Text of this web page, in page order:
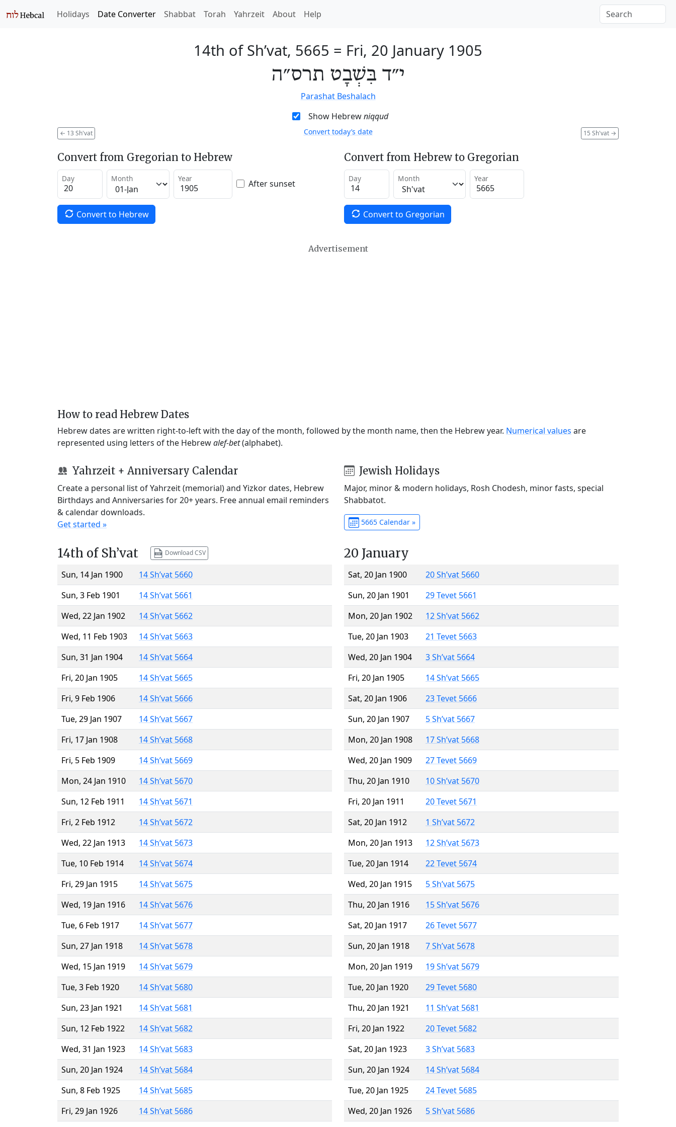
Holidays Date Converter Shabbat Torah Yahrzeit About Help
14th of Sh’vat, 5665 = Fri, 20 January 1905
י״ד בִּשְׁבָט תרס״ה
Parashat Beshalach
Show Hebrewniqqud
← 13 Sh'vat 15 Sh'vat →
Convert today’s date
Convert from Gregorian to Hebrew
Day Month Year After sunset
Convert to Hebrew
Convert from Hebrew to Gregorian
Day Month Year
Convert to Gregorian
Advertisement
How to read Hebrew Dates
Hebrew dates are written right-to-left with the day of the month, followed by the month name, then the Hebrew year. Numerical values are
represented using letters of the Hebrewalef-bet(alphabet).
Yahrzeit + Anniversary Calendar
Create a personal list of Yahrzeit (memorial) and Yizkor dates, Hebrew
Birthdays and Anniversaries for 20+ years. Free annual email reminders
& calendar downloads.
Get started »
Jewish Holidays
Major, minor & modern holidays, Rosh Chodesh, minor fasts, special
Shabbatot.
5665 Calendar »
14th of Sh’vat Download CSV
Sun, 14 Jan 1900
14 Sh’vat 5660
Sun, 3 Feb 1901
14 Sh’vat 5661
Wed, 22 Jan 1902
14 Sh’vat 5662
Wed, 11 Feb 1903
14 Sh’vat 5663
Sun, 31 Jan 1904
14 Sh’vat 5664
Fri, 20 Jan 1905
14 Sh’vat 5665
Fri, 9 Feb 1906
14 Sh’vat 5666
Tue, 29 Jan 1907
14 Sh’vat 5667
Fri, 17 Jan 1908
14 Sh’vat 5668
Fri, 5 Feb 1909
14 Sh’vat 5669
Mon, 24 Jan 1910
14 Sh’vat 5670
Sun, 12 Feb 1911
14 Sh’vat 5671
Fri, 2 Feb 1912
14 Sh’vat 5672
Wed, 22 Jan 1913
14 Sh’vat 5673
Tue, 10 Feb 1914
14 Sh’vat 5674
Fri, 29 Jan 1915
14 Sh’vat 5675
Wed, 19 Jan 1916
14 Sh’vat 5676
Tue, 6 Feb 1917
14 Sh’vat 5677
Sun, 27 Jan 1918
14 Sh’vat 5678
Wed, 15 Jan 1919
14 Sh’vat 5679
Tue, 3 Feb 1920
14 Sh’vat 5680
Sun, 23 Jan 1921
14 Sh’vat 5681
Sun, 12 Feb 1922
14 Sh’vat 5682
Wed, 31 Jan 1923
14 Sh’vat 5683
Sun, 20 Jan 1924
14 Sh’vat 5684
Sun, 8 Feb 1925
14 Sh’vat 5685
Fri, 29 Jan 1926
14 Sh’vat 5686
20 January
Sat, 20 Jan 1900
20 Sh’vat 5660
Sun, 20 Jan 1901
29 Tevet 5661
Mon, 20 Jan 1902
12 Sh’vat 5662
Tue, 20 Jan 1903
21 Tevet 5663
Wed, 20 Jan 1904
3 Sh’vat 5664
Fri, 20 Jan 1905
14 Sh’vat 5665
Sat, 20 Jan 1906
23 Tevet 5666
Sun, 20 Jan 1907
5 Sh’vat 5667
Mon, 20 Jan 1908
17 Sh’vat 5668
Wed, 20 Jan 1909
27 Tevet 5669
Thu, 20 Jan 1910
10 Sh’vat 5670
Fri, 20 Jan 1911
20 Tevet 5671
Sat, 20 Jan 1912
1 Sh’vat 5672
Mon, 20 Jan 1913
12 Sh’vat 5673
Tue, 20 Jan 1914
22 Tevet 5674
Wed, 20 Jan 1915
5 Sh’vat 5675
Thu, 20 Jan 1916
15 Sh’vat 5676
Sat, 20 Jan 1917
26 Tevet 5677
Sun, 20 Jan 1918
7 Sh’vat 5678
Mon, 20 Jan 1919
19 Sh’vat 5679
Tue, 20 Jan 1920
29 Tevet 5680
Thu, 20 Jan 1921
11 Sh’vat 5681
Fri, 20 Jan 1922
20 Tevet 5682
Sat, 20 Jan 1923
3 Sh’vat 5683
Sun, 20 Jan 1924
14 Sh’vat 5684
Tue, 20 Jan 1925
24 Tevet 5685
Wed, 20 Jan 1926
5 Sh’vat 5686